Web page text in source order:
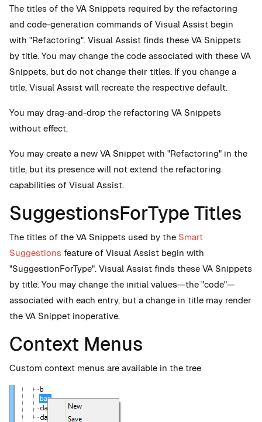
The titles of the VA Snippets required by the refactoring
and code-generation commands of Visual Assist begin
with "Refactoring". Visual Assist finds these VA Snippets
by title. You may change the code associated with these VA
Snippets, but do not change their titles. If you change a
title, Visual Assist will recreate the respective default.
You may drag-and-drop the refactoring VA Snippets
without effect.
You may create a new VA Snippet with "Refactoring" in the
title, but its presence will not extend the refactoring
capabilities of Visual Assist.
SuggestionsForType Titles
The titles of the VA Snippets used by the Smart
Suggestions feature of Visual Assist begin with
"SuggestionForType". Visual Assist finds these VA Snippets
by title. You may change the initial values—the "code"—
associated with each entry, but a change in title may render
the VA Snippet inoperative.
Context Menus
Custom context menus are available in the tree